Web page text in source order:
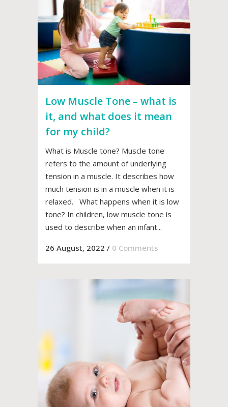
Low Muscle Tone – what is
it, and what does it mean
for my child?
What is Muscle tone? Muscle tone
refers to the amount of underlying
tension in a muscle. It describes how
much tension is in a muscle when it is
relaxed. What happens when it is low
tone? In children, low muscle tone is
used to describe when an infant...
26 August, 2022 / 0 Comments